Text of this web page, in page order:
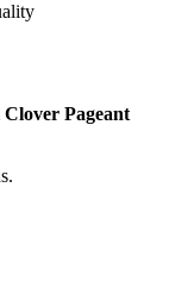
Pageant